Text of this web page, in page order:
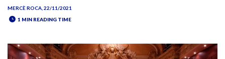
MERCÈ ROCA , 22/11/2021
1 MIN READING TIME